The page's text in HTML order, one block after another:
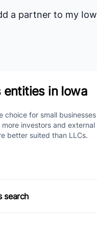
a partner to my
entities in Iowa
choice for small
investors and
better suited than LLCs.
search